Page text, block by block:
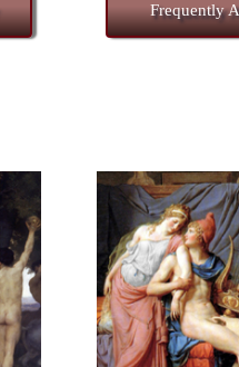
Frequently